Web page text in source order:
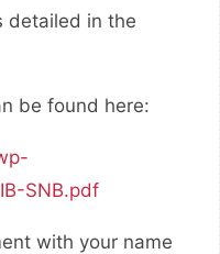
detailed in the
be found here:
SNB.pdf
with your name